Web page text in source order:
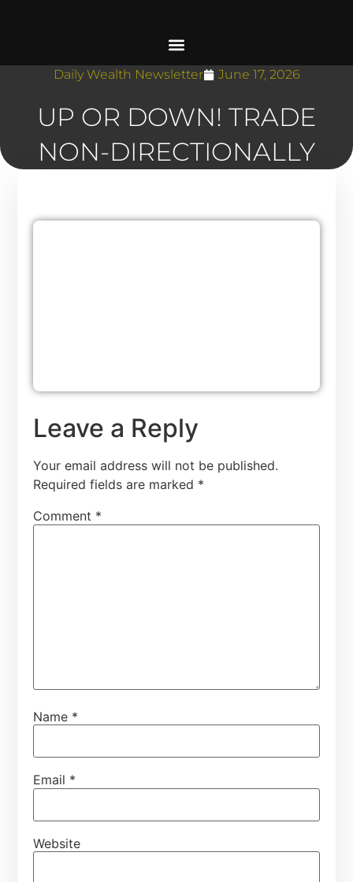
Daily Wealth Newsletter June 17, 2026
UP OR DOWN! TRADE
NON-DIRECTIONALLY
Leave a Reply
Your email address will not be published.
Required fields are marked *
Comment *
Name *
Email *
Website